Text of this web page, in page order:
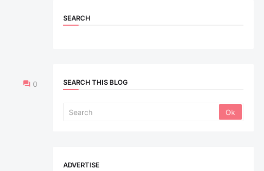
0
SEARCH
SEARCH THIS BLOG
ADVERTISE